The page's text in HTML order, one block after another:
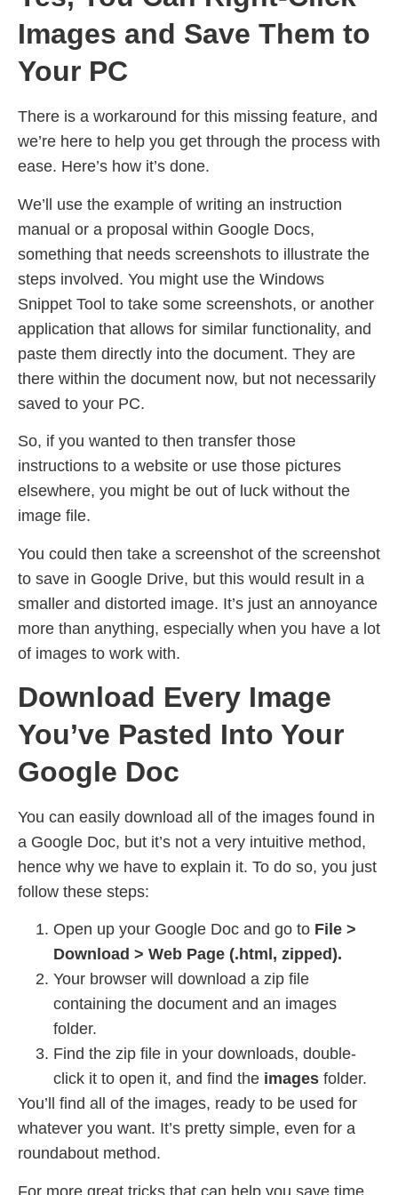
Images and Save Them to
Your PC
There is a workaround for this missing feature, and
we’re here to help you get through the process with
ease. Here’s how it’s done.
We’ll use the example of writing an instruction
manual or a proposal within Google Docs,
something that needs screenshots to illustrate the
steps involved. You might use the Windows
Snippet Tool to take some screenshots, or another
application that allows for similar functionality, and
paste them directly into the document. They are
there within the document now, but not necessarily
saved to your PC.
So, if you wanted to then transfer those
instructions to a website or use those pictures
elsewhere, you might be out of luck without the
image file.
You could then take a screenshot of the screenshot
to save in Google Drive, but this would result in a
smaller and distorted image. It’s just an annoyance
more than anything, especially when you have a lot
of images to work with.
Download Every Image
You’ve Pasted Into Your
Google Doc
You can easily download all of the images found in
a Google Doc, but it’s not a very intuitive method,
hence why we have to explain it. To do so, you just
follow these steps:
Open up your Google Doc and go to File >
Download > Web Page (.html, zipped).
Your browser will download a zip file
containing the document and an images
folder.
Find the zip file in your downloads, double-
click it to open it, and find the images folder.
You’ll find all of the images, ready to be used for
whatever you want. It’s pretty simple, even for a
roundabout method.
For more great tricks that can help you save time